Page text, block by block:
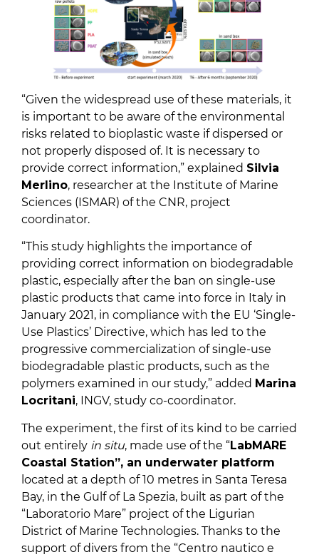
“Given the widespread use of these materials, it
is important to be aware of the environmental
risks related to bioplastic waste if dispersed or
not properly disposed of. It is necessary to
provide correct information,” explained Silvia
Merlino, researcher at the Institute of Marine
Sciences (ISMAR) of the CNR, project
coordinator.
“This study highlights the importance of
providing correct information on biodegradable
plastic, especially after the ban on single-use
plastic products that came into force in Italy in
January 2021, in compliance with the EU ‘Single-
Use Plastics’ Directive, which has led to the
progressive commercialization of single-use
biodegradable plastic products, such as the
polymers examined in our study,” added Marina
Locritani, INGV, study co-coordinator.
The experiment, the first of its kind to be carried
out entirely in situ, made use of the “LabMARE
Coastal Station”, an underwater platform
located at a depth of 10 metres in Santa Teresa
Bay, in the Gulf of La Spezia, built as part of the
“Laboratorio Mare” project of the Ligurian
District of Marine Technologies. Thanks to the
support of divers from the “Centro nautico e